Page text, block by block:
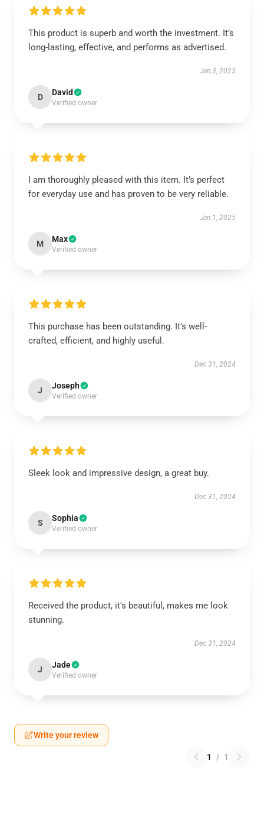
This product is superb and worth the investment. It’s
long-lasting, effective, and performs as advertised.
Jan 3, 2025
D David
Verified owner
I am thoroughly pleased with this item. It’s perfect
for everyday use and has proven to be very reliable.
Jan 1, 2025
M Max
Verified owner
This purchase has been outstanding. It’s well-
crafted, efficient, and highly useful.
Dec 31, 2024
J Joseph
Verified owner
Sleek look and impressive design, a great buy.
Dec 31, 2024
S Sophia
Verified owner
Received the product, it's beautiful, makes me look
stunning.
Dec 31, 2024
J Jade
Verified owner
Write your review
1 / 1